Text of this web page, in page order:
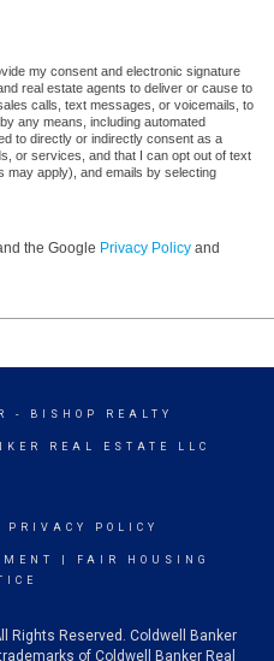
my consent and electronic signature
real estate agents to deliver or cause to
calls, text messages, or voicemails, to
any means, including automated
to directly or indirectly consent as a
or services, and that I can opt out of text
may apply), and emails by selecting
the Google Privacy Policy and
- BISHOP REALTY
REAL ESTATE LLC
PRIVACY POLICY
FAIR HOUSING
Rights Reserved. Coldwell Banker
of Coldwell Banker Real